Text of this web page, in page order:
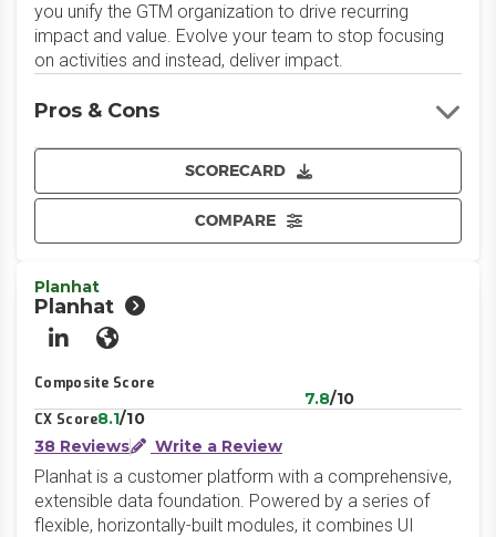
you unify the GTM organization to drive recurring
impact and value. Evolve your team to stop focusing
on activities and instead, deliver impact.
SCORECARD
COMPARE
Pros & Cons
Planhat
Planhat
LinkedInWebsite
Composite Score
7.8/10
CX Score8.1/10
38 Reviews
Write a Review
Planhat is a customer platform with a comprehensive,
extensible data foundation. Powered by a series of
flexible, horizontally-built modules, it combines UI